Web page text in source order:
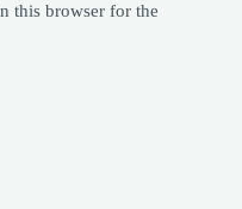
this browser for the